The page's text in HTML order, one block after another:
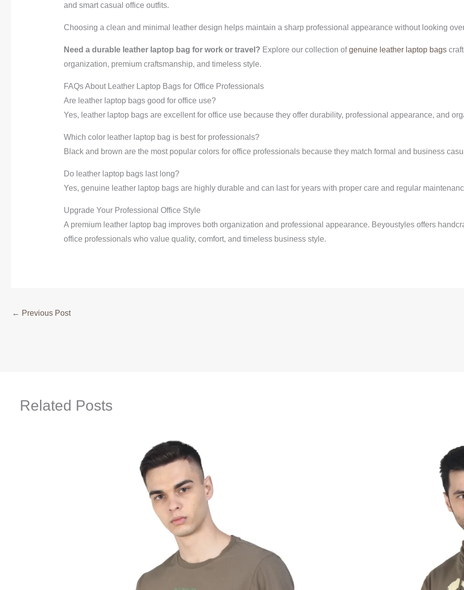
and smart casual office outfits.
Choosing a clean and minimal leather design helps maintain a sharp professional appearance without looking
Need a durable leather laptop bag for work or travel? Explore our collection ofgenuine leather laptop bags
organization, premium craftsmanship, and timeless style.
FAQs About Leather Laptop Bags for Office Professionals
Are leather laptop bags good for office use?
Yes, leather laptop bags are excellent for office use because they offer durability, professional appearance, and
Which color leather laptop bag is best for professionals?
Black and brown are the most popular colors for office professionals because they match formal and business
Do leather laptop bags last long?
Yes, genuine leather laptop bags are highly durable and can last for years with proper care and regular
Upgrade Your Professional Office Style
A premium leather laptop bag improves both organization and professional appearance. Beyoustyles offers
office professionals who value quality, comfort, and timeless business style.
← Previous Post
Related Posts